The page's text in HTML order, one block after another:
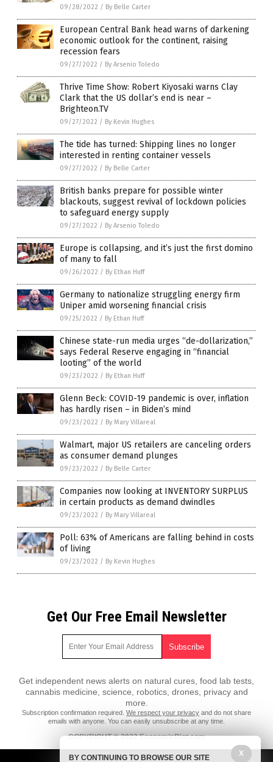
09/28/2022 / By Belle Carter
European Central Bank head warns of darkening
economic outlook for the continent, raising
recession fears
09/27/2022 / By Arsenio Toledo
Thrive Time Show: Robert Kiyosaki warns Clay
Clark that the US dollar’s end is near –
Brighteon.TV
09/27/2022 / By Kevin Hughes
The tide has turned: Shipping lines no longer
interested in renting container vessels
09/27/2022 / By Belle Carter
British banks prepare for possible winter
blackouts, suggest revival of lockdown policies
to safeguard energy supply
09/27/2022 / By Arsenio Toledo
Europe is collapsing, and it’s just the first domino
of many to fall
09/26/2022 / By Ethan Huff
Germany to nationalize struggling energy firm
Uniper amid worsening financial crisis
09/25/2022 / By Ethan Huff
Chinese state-run media urges “de-dollarization,”
says Federal Reserve engaging in “financial
looting” of the world
09/23/2022 / By Ethan Huff
Glenn Beck: COVID-19 pandemic is over, inflation
has hardly risen – in Biden’s mind
09/23/2022 / By Mary Villareal
Walmart, major US retailers are canceling orders
as consumer demand plunges
09/23/2022 / By Belle Carter
Companies now looking at INVENTORY SURPLUS
in certain products as demand dwindles
09/23/2022 / By Mary Villareal
Poll: 63% of Americans are falling behind in costs
of living
09/23/2022 / By Kevin Hughes
Get Our Free Email Newsletter
Get independent news alerts on natural cures, food lab tests,
cannabis medicine, science, robotics, drones, privacy and
more.
Subscription confirmation required. We respect your privacy and do not share
emails with anyone. You can easily unsubscribe at any time.
COPYRIGHT © 2022 EconomicRiot.com
All content posted on this site is protected under Free Speech. X
BY CONTINUING TO BROWSE OUR SITE